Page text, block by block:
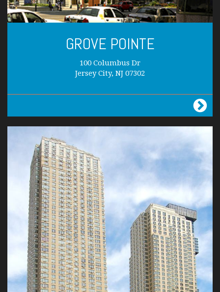
GROVE POINTE
100 Columbus Dr
Jersey City, NJ 07302